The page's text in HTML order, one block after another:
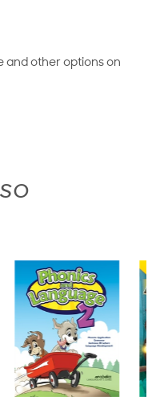
and other options on